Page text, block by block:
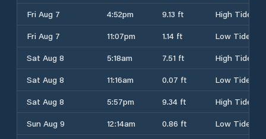
Fri Aug 7
4:52pm 9.13 ft
High Tide
Fri Aug 7
11:07pm 1.14 ft
Low Tide
Sat Aug 8
5:18am 7.51 ft
High Tide
Sat Aug 8
11:16am 0.07 ft
Low Tide
Sat Aug 8
5:57pm 9.34 ft
High Tide
Sun Aug 9
12:14am 0.86 ft
Low Tide